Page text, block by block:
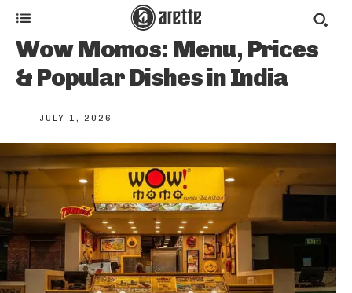
Wow Momos: Menu, Prices
& Popular Dishes in India
JULY 1, 2026